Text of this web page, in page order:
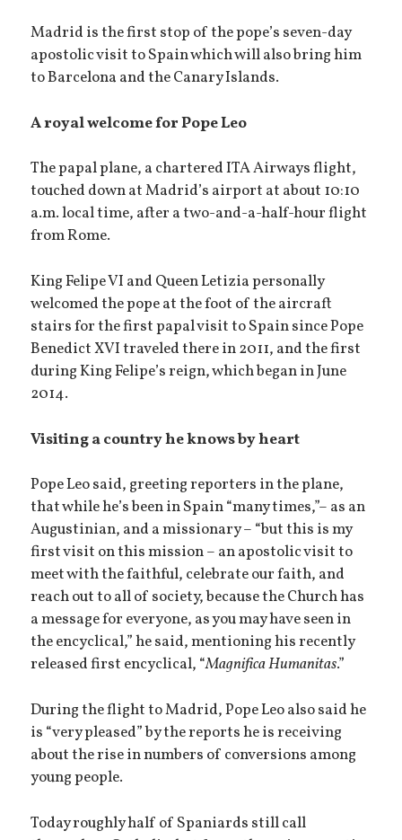
Madrid is the first stop of the pope’s seven-day
apostolic visit to Spain which will also bring him
to Barcelona and the Canary Islands.
A royal welcome for Pope Leo
The papal plane, a chartered ITA Airways flight,
touched down at Madrid’s airport at about 10:10
a.m. local time, after a two-and-a-half-hour flight
from Rome.
King Felipe VI and Queen Letizia personally
welcomed the pope at the foot of the aircraft
stairs for the first papal visit to Spain since Pope
Benedict XVI traveled there in 2011, and the first
during King Felipe’s reign, which began in June
2014.
Visiting a country he knows by heart
Pope Leo said, greeting reporters in the plane,
that while he’s been in Spain “many times,”– as an
Augustinian, and a missionary – “but this is my
first visit on this mission – an apostolic visit to
meet with the faithful, celebrate our faith, and
reach out to all of society, because the Church has
a message for everyone, as you may have seen in
the encyclical,” he said, mentioning his recently
released first encyclical, “Magnifica Humanitas.”
During the flight to Madrid, Pope Leo also said he
is “very pleased” by the reports he is receiving
about the rise in numbers of conversions among
young people.
Today roughly half of Spaniards still call